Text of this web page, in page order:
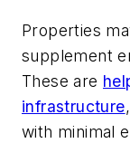
Properties
supplement
These are
infrastructure
with minimal